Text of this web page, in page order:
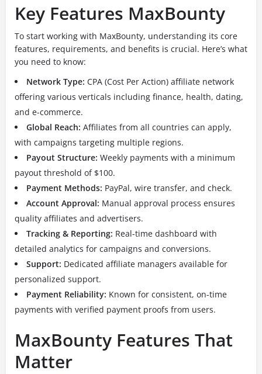
Key Features MaxBounty
To start working with MaxBounty, understanding its core
features, requirements, and benefits is crucial. Here’s what
you need to know:
Network Type: CPA (Cost Per Action) affiliate network
offering various verticals including finance, health, dating,
and e-commerce.
Global Reach: Affiliates from all countries can apply,
with campaigns targeting multiple regions.
Payout Structure: Weekly payments with a minimum
payout threshold of $100.
Payment Methods: PayPal, wire transfer, and check.
Account Approval: Manual approval process ensures
quality affiliates and advertisers.
Tracking & Reporting: Real-time dashboard with
detailed analytics for campaigns and conversions.
Support: Dedicated affiliate managers available for
personalized support.
Payment Reliability: Known for consistent, on-time
payments with verified payment proofs from users.
MaxBounty Features That
Matter